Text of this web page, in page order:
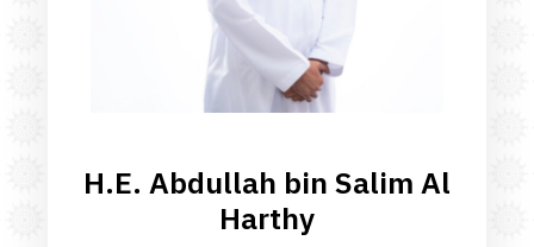
H.E. Abdullah bin Salim Al
Harthy